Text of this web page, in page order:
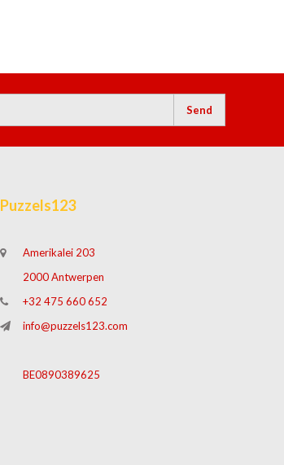
Send
Puzzels123
Amerikalei 203
2000 Antwerpen
+32 475 660 652
info@puzzels123.com
BE0890389625